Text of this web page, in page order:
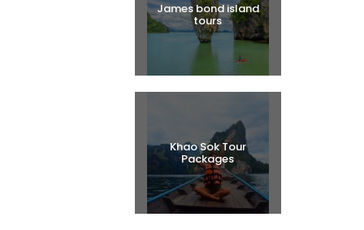
James bond island
tours
Khao Sok Tour
Packages